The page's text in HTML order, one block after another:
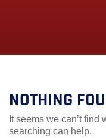
NOTHING
It seems we can’t find
searching can help.